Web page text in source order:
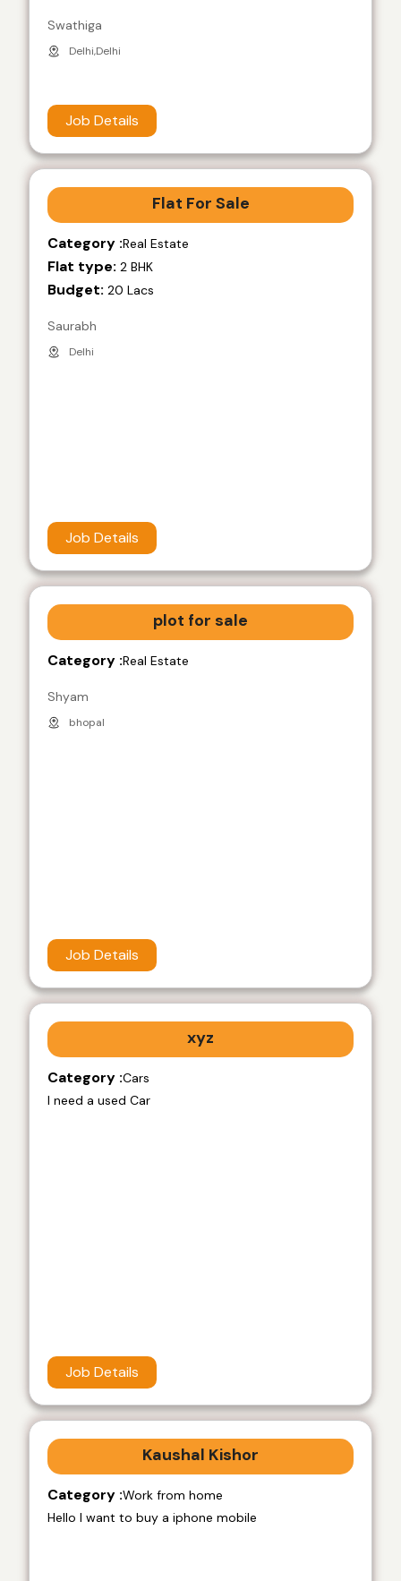
Swathiga
Delhi,Delhi
Job Details
Flat For Sale
Category :Real Estate
Flat type: 2 BHK
Budget: 20 Lacs
Saurabh
Delhi
Job Details
plot for sale
Category :Real Estate
Shyam
bhopal
Job Details
xyz
Category :Cars
I need a used Car
Job Details
Kaushal Kishor
Category :Work from home
Hello I want to buy a iphone mobile